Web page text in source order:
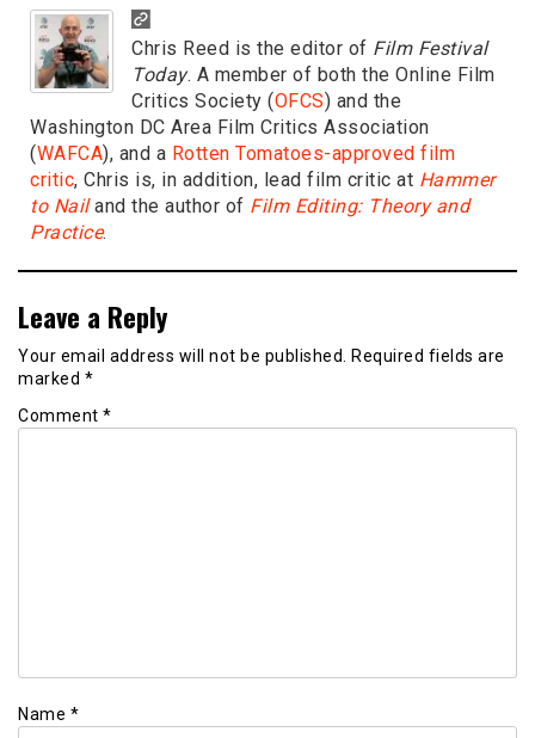
Chris Reed is the editor of Film Festival
Today. A member of both the Online Film
Critics Society (OFCS) and the
Washington DC Area Film Critics Association
(WAFCA), and a Rotten Tomatoes-approved film
critic, Chris is, in addition, lead film critic at Hammer
to Nailand the author of Film Editing: Theory and
Practice.
Leave a Reply
Your email address will not be published. Required fields are
marked *
Comment *
Name *